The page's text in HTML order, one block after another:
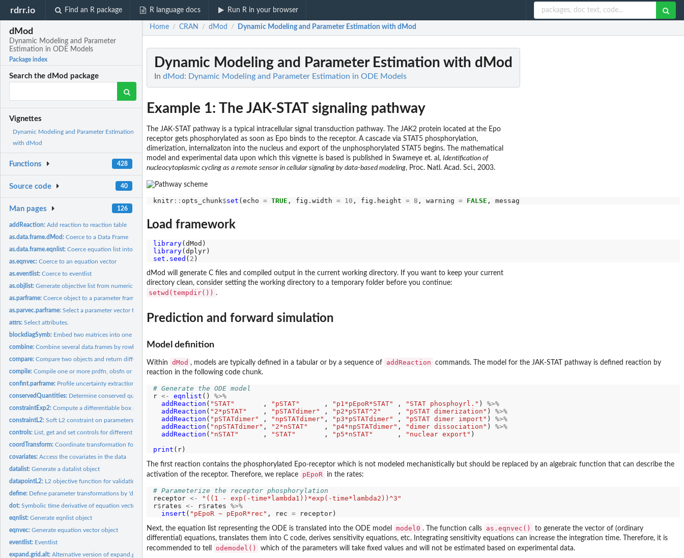
rdrr.io Find an R package R language docs Run R in your browser
dMod
Dynamic Modeling and Parameter
Estimation in ODE Models
Package index
Search the dMod package
Vignettes
Dynamic Modeling and Parameter Estimation
with dMod
Functions 428
Source code 40
Man pages 126
addReaction:Add reaction to reaction table
as.data.frame.dMod:Coerce to a Data Frame
as.data.frame.eqnlist:Coerce equation list into a data frame
as.eqnvec:Coerce to an equation vector
as.eventlist:Coerce to eventlist
as.objlist:Generate objective list from numeric vector
as.parframe:Coerce object to a parameter frame
as.parvec.parframe:Select a parameter vector from a parameter frame.
attrs:Select attributes.
blockdiagSymb: Embed two matrices into one blockdiagonal matrix
combine:Combine several data.frames by rowbind
compare:Compare two objects and return differences
compile:Compile one or more prdfn, obsfn or parfn objects
confint.parframe: Profile uncertainty extraction
conservedQuantities: Determine conserved quantites by finding the kernel of the...
constraintExp2:Compute a differentiable box prior
constraintL2:Soft L2 constraint on parameters
controls: List, get and set controls for different functions
coordTransform:Coordinate transformation for data frames
covariates:Access the covariates in the data
datalist:Generate a datalist object
datapointL2: L2 objective function for validation data point
define: Define parameter transformations by 'define()', 'branch()'...
dot:Symbolic time derivative of equation vector given an equation...
eqnlist:Generate eqnlist object
eqnvec:Generate equation vector object
eventlist: Eventlist
expand.grid.alt:Alternative version of expand.grid
Home / CRAN / dMod / Dynamic Modeling and Parameter Estimation with dMod
Dynamic Modeling and Parameter Estimation with dMod
In dMod: Dynamic Modeling and Parameter Estimation in ODE Models
Example 1: The JAK-STAT signaling pathway
The JAK-STAT pathway is a typical intracellular signal transduction pathway. The JAK2 protein located at the Epo
receptor gets phosphorylated as soon as Epo binds to the receptor. A cascade via STAT5 phosphorylation,
dimerization, internalizaton into the nucleus and export of the unphosphorylated STAT5 begins. The mathematical
model and experimental data upon which this vignette is based is published in Swameye et. al, Identification of
nucleocytoplasmic cycling as a remote sensor in cellular signaling by data-based modeling, Proc. Natl. Acad. Sci., 2003.
knitr:: opts_chunk$set (echo = TRUE , fig.width = 10 , fig.height = 8 , warning = FALSE , message
Load framework
library
library
set.seed ( 2
dMod will generate C files and compiled output in the current working directory. If you want to keep your current
directory clean, consider setting the working directory to a temporary folder before you continue:
setwd(tempdir()) .
Prediction and forward simulation
Model definition
Within dMod , models are typically defined in a tabular or by a sequence of addReaction
commands. The model for the JAK-STAT pathway is defined reaction by
reaction in the following code chunk.
# Generate the ODE model
r <- eqnlist () %>%
addReaction ( "STAT"
       ,
"pSTAT"
      ,
"p1*pEpoR*STAT" , "STAT phosphoyrl." ) %>%
addReaction ( "2*pSTAT"
    ,
"pSTATdimer" , "p2*pSTAT^2"
    ,
"pSTAT dimerization" ) %>%
addReaction ( "pSTATdimer" , "npSTATdimer" , "p3*pSTATdimer" , "pSTAT dimer import" ) %>%
addReaction ( "npSTATdimer" , "2*nSTAT"
    ,
"p4*npSTATdimer" , "dimer dissociation" ) %>%
addReaction ( "nSTAT"
      ,
"STAT"
       ,
"p5*nSTAT"
      ,
"nuclear export" )
print
The first reaction contains the phosphorylated Epo-receptor which is not modeled mechanistically but should be replaced by an algebraic function that can describe the
activation of the receptor. Therefore, we replace
pEpoR in the rates:
# Parameterize the receptor phosphorylation
receptor <-
"((1 - exp(-time*lambda1))*exp(-time*lambda2))^3"
r$ rates <- r$ rates %>%
insert ( "pEpoR ~ pEpoR*rec" , rec =
Next, the equation list representing the ODE is translated into the ODE model model0 . The function calls as.eqnvec()
to generate the vector of (ordinary
differential) equations, translates them into C code, derives sensitivity equations, etc. Integrating sensitivity equations can increase the integration time. Therefore, it is
recommended to tell
odemodel() which of the parameters will take fixed values and will not be estimated based on experimental data.